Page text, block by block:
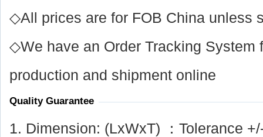
◇All prices are for FOB China unless
◇We have an Order Tracking System
production and shipment online
Quality Guarantee
1. Dimension: (LxWxT) ：Tolerance